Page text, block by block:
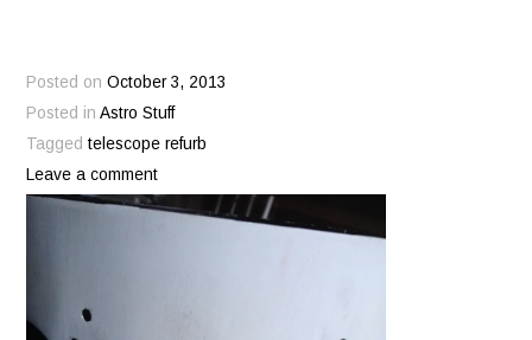
Posted onOctober 3, 2013
Posted inAstro Stuff
Taggedtelescope refurb
Leave a comment